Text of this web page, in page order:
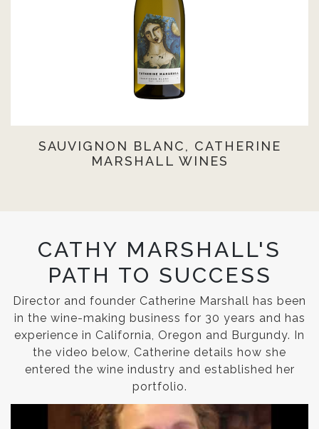
SAUVIGNON BLANC, CATHERINE
MARSHALL WINES
CATHY MARSHALL'S
PATH TO SUCCESS
Director and founder Catherine Marshall has been
in the wine-making business for 30 years and has
experience in California, Oregon and Burgundy. In
the video below, Catherine details how she
entered the wine industry and established her
portfolio.